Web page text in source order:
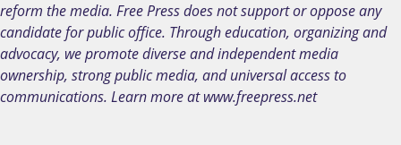
reform the media. Free Press does not support or oppose any
candidate for public office. Through education, organizing and
advocacy, we promote diverse and independent media
ownership, strong public media, and universal access to
communications. Learn more at www.freepress.net